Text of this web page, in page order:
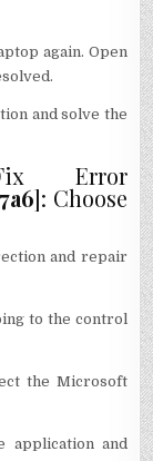
again. Open
and solve the
Error
]: Choose
and repair
to the control
the Microsoft
application and